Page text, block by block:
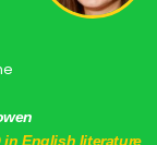
in English literature